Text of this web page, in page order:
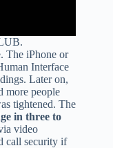
The iPhone or
Interface
Later on,
more people
tightened. The
in three to
video
call security if